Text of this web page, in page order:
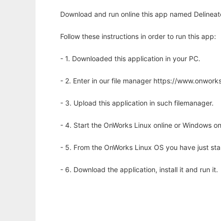
Download and run online this app named
Follow these instructions in order to run this app:
- 1. Downloaded this application in your PC.
- 2. Enter in our file manager https://
- 3. Upload this application in such filemanager.
- 4. Start the OnWorks Linux online or Windows
- 5. From the OnWorks Linux OS you have just
- 6. Download the application, install it and run it.